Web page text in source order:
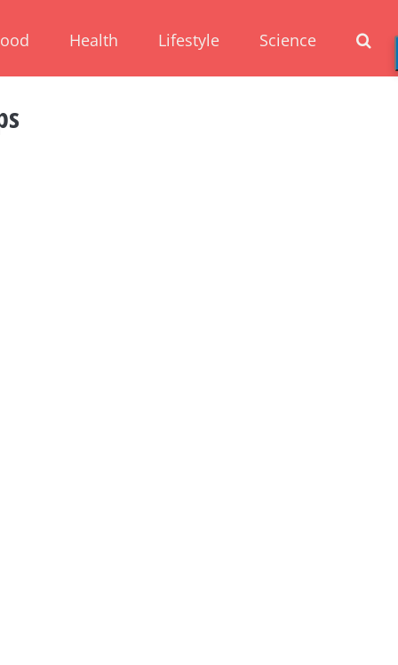
Health Lifestyle Science